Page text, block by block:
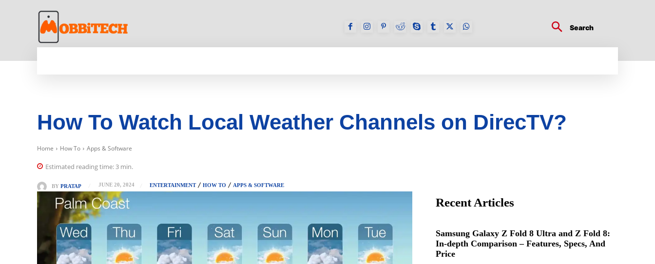
Search
How To Watch Local Weather Channels on DirecTV?
Home How To Apps & Software
Estimated reading time:3 min.
BY PRATAP JUNE 20, 2024 ENTERTAINMENT HOW TO APPS & SOFTWARE
Recent Articles
Samsung Galaxy Z Fold 8 Ultra and Z Fold 8:
In-depth Comparison – Features, Specs, And
Price